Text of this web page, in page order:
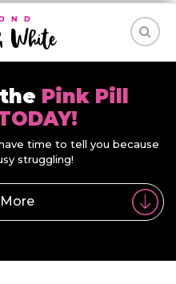
Pink Pill
time to tell you because
struggling!